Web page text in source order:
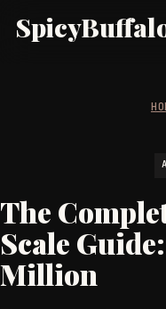
The
Scale
Million